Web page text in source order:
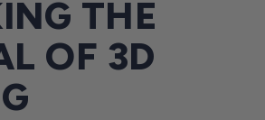
THE
OF 3D